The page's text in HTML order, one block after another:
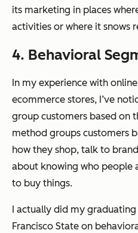
its marketing in places
activities or where it snows
4. Behavioral
In my experience with
ecommerce stores, I’ve
group customers based on
method groups customers
how they shop, talk to
about knowing who people
to buy things.
I actually did my
Francisco State on